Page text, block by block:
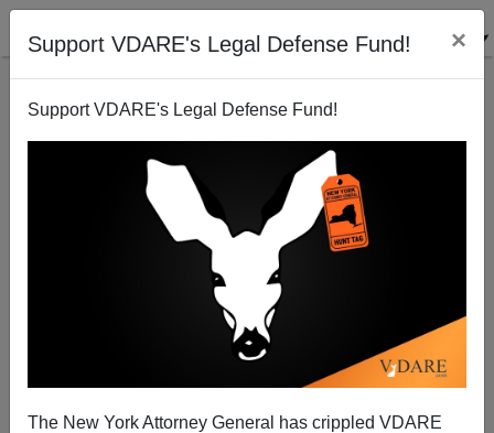
Support VDARE's Legal Defense Fund! ×
Support VDARE's Legal Defense Fund!
The New York Attorney General has crippled VDARE